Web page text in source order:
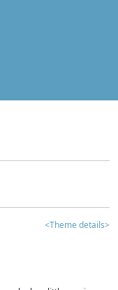
<Theme details>